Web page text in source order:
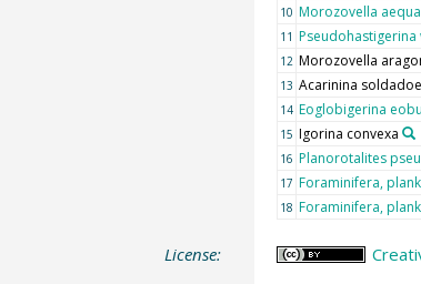
10 Morozovella aequa
11 Pseudohastigerina
12 Morozovella
13 Acarinina
14 Eoglobigerina
15 Igorina convexa
16 Planorotalites
17 Foraminifera,
18 Foraminifera,
License: